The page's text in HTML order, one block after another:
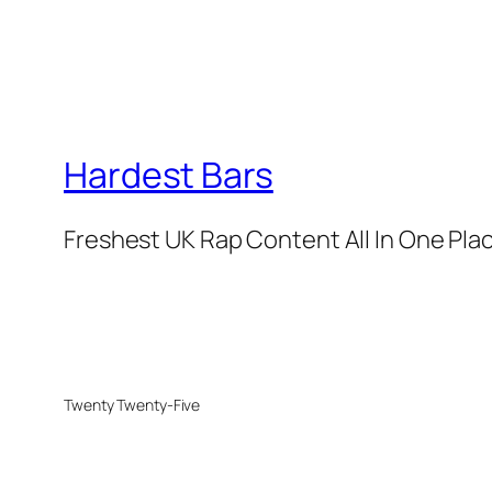
Hardest Bars
Freshest UK Rap Content All In One
Twenty Twenty-Five